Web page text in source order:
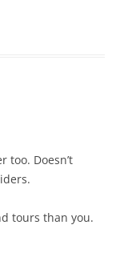
too. Doesn’t
tours than you.